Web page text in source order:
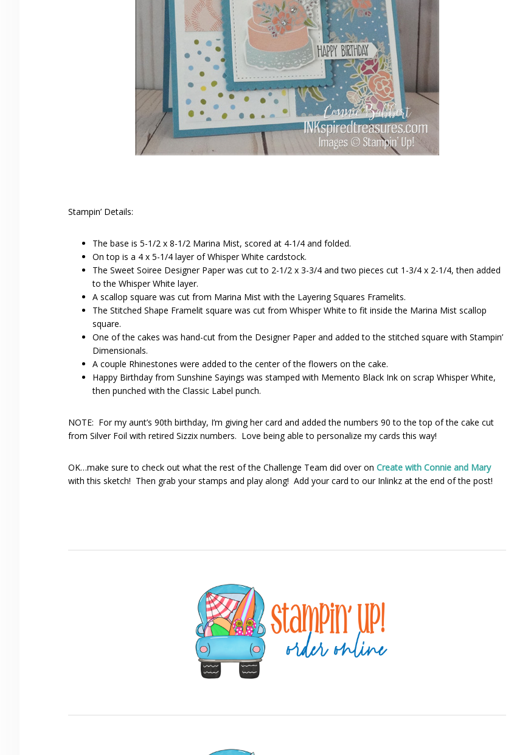
Stampin’ Details:
The base is 5-1/2 x 8-1/2 Marina Mist, scored at 4-1/4 and folded.
On top is a 4 x 5-1/4 layer of Whisper White cardstock.
The Sweet Soiree Designer Paper was cut to 2-1/2 x 3-3/4 and two pieces cut 1-3/4 x 2-1/4, then added
to the Whisper White layer.
A scallop square was cut from Marina Mist with the Layering Squares Framelits.
The Stitched Shape Framelit square was cut from Whisper White to fit inside the Marina Mist scallop
square.
One of the cakes was hand-cut from the Designer Paper and added to the stitched square with Stampin’
Dimensionals.
A couple Rhinestones were added to the center of the flowers on the cake.
Happy Birthday from Sunshine Sayings was stamped with Memento Black Ink on scrap Whisper White,
then punched with the Classic Label punch.
NOTE: For my aunt’s 90th birthday, I’m giving her card and added the numbers 90 to the top of the cake cut
from Silver Foil with retired Sizzix numbers. Love being able to personalize my cards this way!
OK…make sure to check out what the rest of the Challenge Team did over on Create with Connie and Mary
with this sketch! Then grab your stamps and play along! Add your card to our Inlinkz at the end of the post!